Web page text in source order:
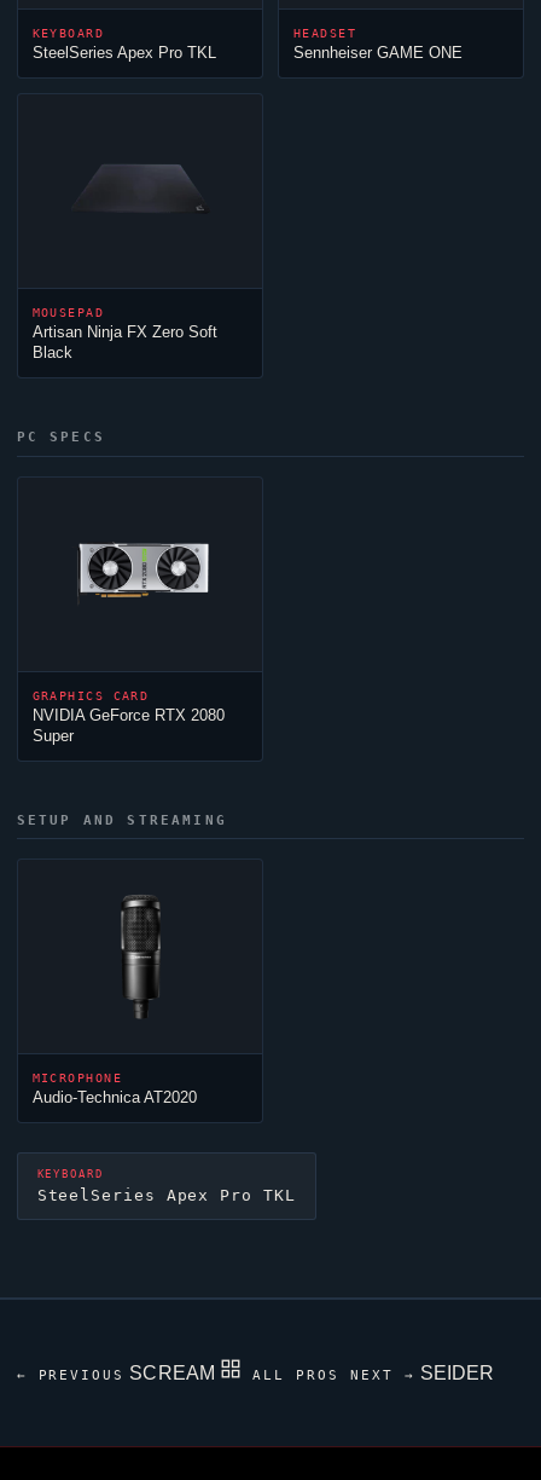
KEYBOARD
SteelSeries Apex Pro TKL
HEADSET
Sennheiser GAME ONE
MOUSEPAD
Artisan NinjaFX Zero Soft
Black
PC SPECS
GRAPHICS CARD
NVIDIA GeForce RTX 2080
Super
SETUP AND STREAMING
MICROPHONE
Audio-Technica AT2020
KEYBOARD
SteelSeries Apex Pro TKL
← PREVIOUS SCREAM ALL PROS NEXT → SEIDER